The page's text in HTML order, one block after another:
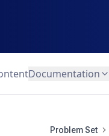
Documentation
Problem Set